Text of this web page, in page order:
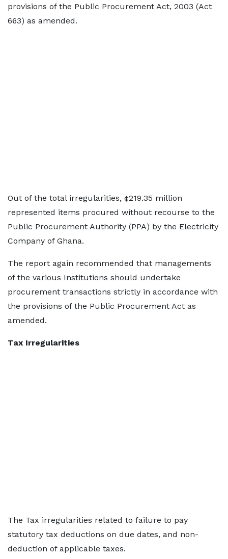
provisions of the Public Procurement Act, 2003 (Act
663) as amended.
Out of the total irregularities, ¢219.35 million
represented items procured without recourse to the
Public Procurement Authority (PPA) by the Electricity
Company of Ghana.
The report again recommended that managements
of the various Institutions should undertake
procurement transactions strictly in accordance with
the provisions of the Public Procurement Act as
amended.
Tax Irregularities
The Tax irregularities related to failure to pay
statutory tax deductions on due dates, and non-
deduction of applicable taxes.